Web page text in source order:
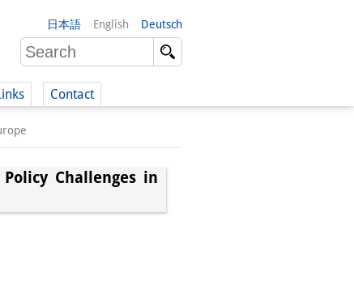
日本語 English Deutsch
Contact
Challenges in